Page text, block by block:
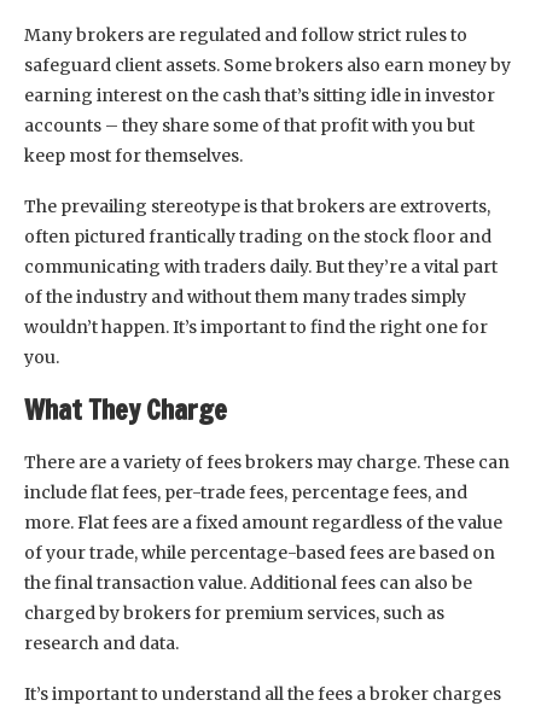
Many brokers are regulated and follow strict rules to
safeguard client assets. Some brokers also earn money by
earning interest on the cash that’s sitting idle in investor
accounts – they share some of that profit with you but
keep most for themselves.
The prevailing stereotype is that brokers are extroverts,
often pictured frantically trading on the stock floor and
communicating with traders daily. But they’re a vital part
of the industry and without them many trades simply
wouldn’t happen. It’s important to find the right one for
you.
What They Charge
There are a variety of fees brokers may charge. These can
include flat fees, per-trade fees, percentage fees, and
more. Flat fees are a fixed amount regardless of the value
of your trade, while percentage-based fees are based on
the final transaction value. Additional fees can also be
charged by brokers for premium services, such as
research and data.
It’s important to understand all the fees a broker charges